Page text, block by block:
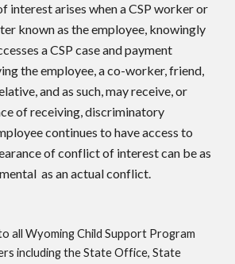
interest arises when a CSP worker or
known as the employee, knowingly
a CSP case and payment
the employee, a co-worker, friend,
and as such, may receive, or
of receiving, discriminatory
continues to have access to
of conflict of interest can be as
as an actual conflict.
all Wyoming Child Support Program
including the State Office, State